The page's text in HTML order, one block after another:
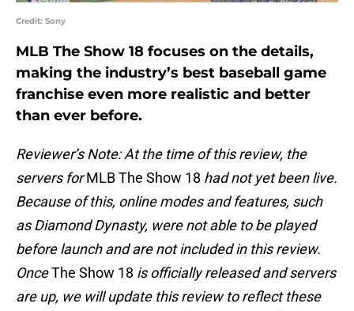
Credit: Sony
MLB The Show 18 focuses on the details,
making the industry’s best baseball game
franchise even more realistic and better
than ever before.
Reviewer’s Note: At the time of this review, the
servers forMLB The Show 18 had not yet been live.
Because of this, online modes and features, such
as Diamond Dynasty, were not able to be played
before launch and are not included in this review.
OnceThe Show 18 is officially released and servers
are up, we will update this review to reflect these